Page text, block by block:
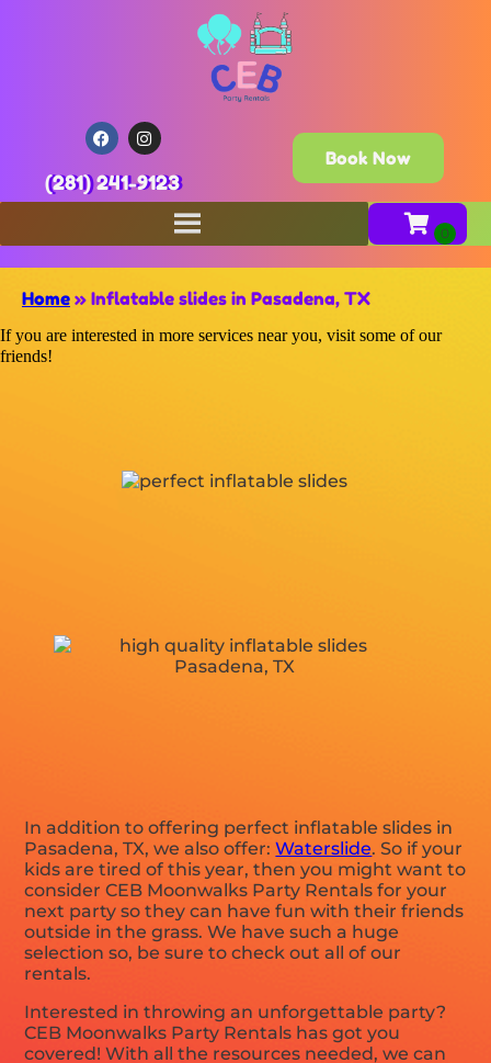
(281) 241-9123
Book Now
Home » Inflatable slides in Pasadena, TX
If you are interested in more services near you, visit some of our
friends!
In addition to offering perfect inflatable slides in
Pasadena, TX, we also offer:Waterslide. So if your
kids are tired of this year, then you might want to
consider CEB Moonwalks Party Rentals for your
next party so they can have fun with their friends
outside in the grass. We have such a huge
selection so, be sure to check out all of our
rentals.
Interested in throwing an unforgettable party?
CEB Moonwalks Party Rentals has got you
covered! With all the resources needed, we can